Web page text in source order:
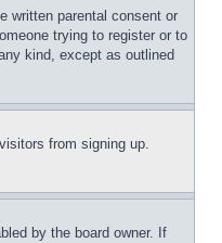
written parental consent or
trying to register or to
kind, except as outlined
from signing up.
by the board owner. If